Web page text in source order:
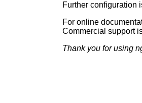
Further configuration
For online
Commercial support
Thank you for using